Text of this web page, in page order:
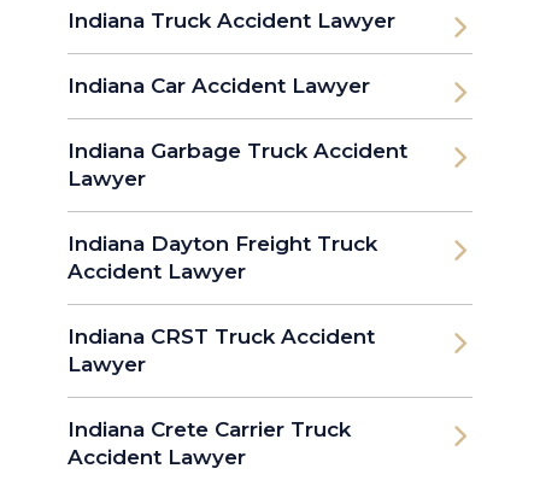
Indiana Truck Accident Lawyer
Indiana Car Accident Lawyer
Indiana Garbage Truck Accident
Lawyer
Indiana Dayton Freight Truck
Accident Lawyer
Indiana CRST Truck Accident
Lawyer
Indiana Crete Carrier Truck
Accident Lawyer